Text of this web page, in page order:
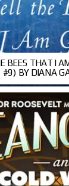
BEES THAT I
#9) BY DIANA